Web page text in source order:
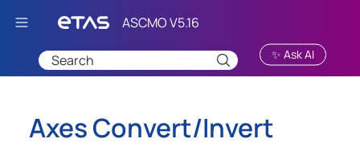
Skip To Main Content
✨ Ask AI
Axes Convert/Invert